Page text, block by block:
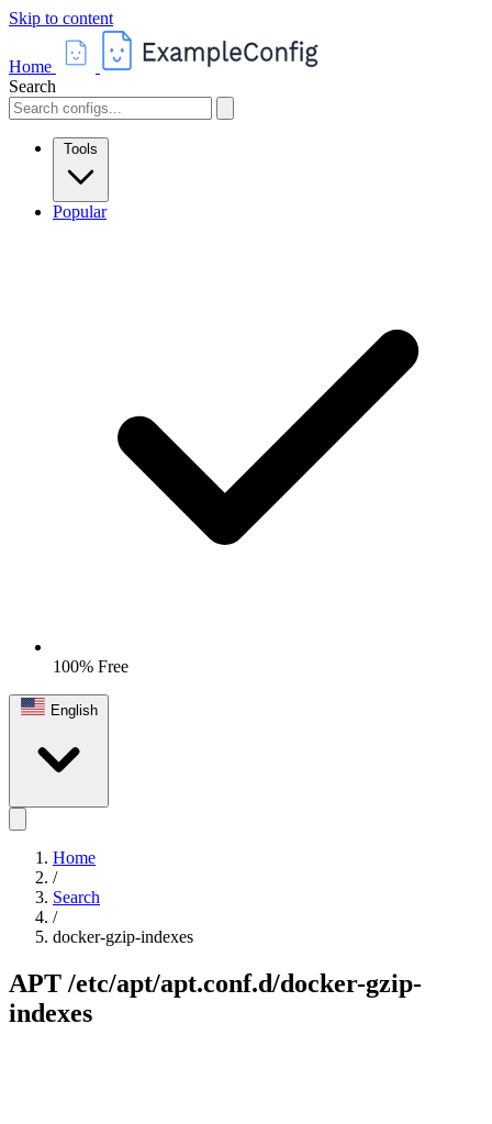
Skip to content
Home
Search
Tools
Popular
100% Free
English
Home
/
Search
/
docker-gzip-indexes
APT /etc/apt/apt.conf.d/docker-gzip-
indexes